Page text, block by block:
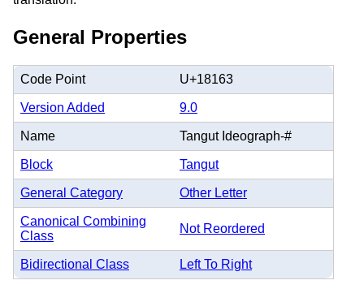
General Properties
Code Point U+18163
Version Added 9.0
Name Tangut Ideograph-#
Block Tangut
General Category Other Letter
Canonical Combining
Class
Not Reordered
Bidirectional Class Left To Right